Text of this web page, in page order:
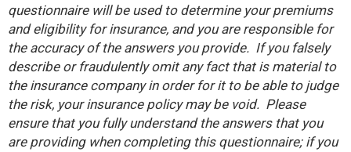
questionnaire will be used to determine your premiums
and eligibility for insurance, and you are responsible for
the accuracy of the answers you provide. If you falsely
describe or fraudulently omit any fact that is material to
the insurance company in order for it to be able to judge
the risk, your insurance policy may be void. Please
ensure that you fully understand the answers that you
are providing when completing this questionnaire; if you